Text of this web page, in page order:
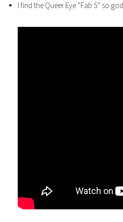
I find the Queer Eye “Fab 5” so